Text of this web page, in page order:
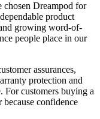
chosen Dreampod for
product
growing word-of-
people place in our
assurances,
protection and
For customers buying a
because confidence